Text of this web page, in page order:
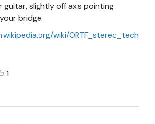
guitar, slightly off axis pointing
bridge.
wiki/ORTF_stereo_tech
1